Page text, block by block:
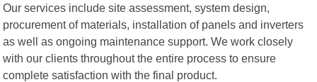
Our services include site assessment, system design,
procurement of materials, installation of panels and inverters
as well as ongoing maintenance support. We work closely
with our clients throughout the entire process to ensure
complete satisfaction with the final product.